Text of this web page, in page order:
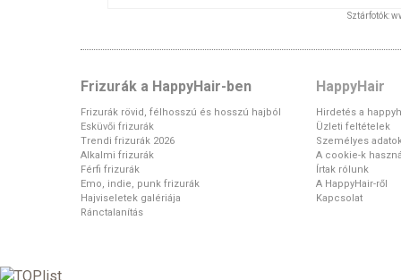
Sztárfotók:
Frizurák a HappyHair-ben
Frizurák rövid, félhosszú és hosszú hajból
Esküvői frizurák
Trendi frizurák 2026
Alkalmi frizurák
Férfi frizurák
Emo, indie, punk frizurák
Hajviseletek galériája
Ránctalanítás
HappyHair
Hirdetés a
Üzleti feltételek
Személyes
A cookie-k
Írtak rólunk
A HappyHair-ről
Kapcsolat